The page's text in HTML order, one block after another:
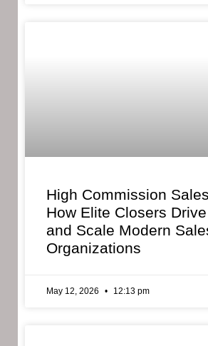
High Commission
How Elite Closers
and Scale Modern
Organizations
May 12, 2026 12:13 pm